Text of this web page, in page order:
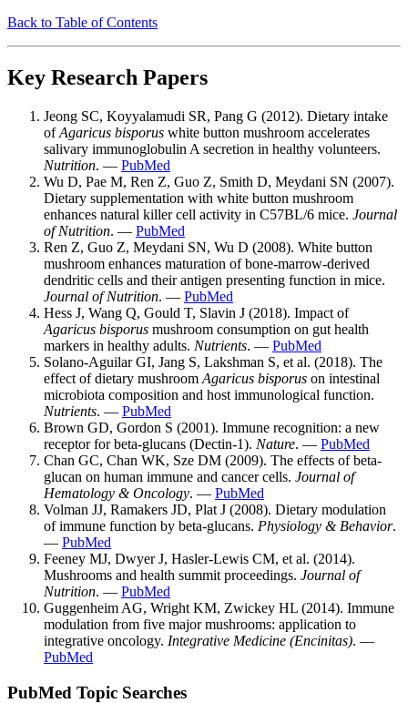
Back to Table of Contents
Key Research Papers
Jeong SC, Koyyalamudi SR, Pang G (2012). Dietary intake
ofAgaricus bisporus white button mushroom accelerates
salivary immunoglobulin A secretion in healthy volunteers.
Nutrition. — PubMed
Wu D, Pae M, Ren Z, Guo Z, Smith D, Meydani SN (2007).
Dietary supplementation with white button mushroom
enhances natural killer cell activity in C57BL/6 mice. Journal
of Nutrition. — PubMed
Ren Z, Guo Z, Meydani SN, Wu D (2008). White button
mushroom enhances maturation of bone-marrow-derived
dendritic cells and their antigen presenting function in mice.
Journal of Nutrition. — PubMed
Hess J, Wang Q, Gould T, Slavin J (2018). Impact of
Agaricus bisporus mushroom consumption on gut health
markers in healthy adults. Nutrients. — PubMed
Solano-Aguilar GI, Jang S, Lakshman S, et al. (2018). The
effect of dietary mushroom Agaricus bisporus on intestinal
microbiota composition and host immunological function.
Nutrients. — PubMed
Brown GD, Gordon S (2001). Immune recognition: a new
receptor for beta-glucans (Dectin-1). Nature. — PubMed
Chan GC, Chan WK, Sze DM (2009). The effects of beta-
glucan on human immune and cancer cells. Journal of
Hematology & Oncology. — PubMed
Volman JJ, Ramakers JD, Plat J (2008). Dietary modulation
of immune function by beta-glucans. Physiology & Behavior.
— PubMed
Feeney MJ, Dwyer J, Hasler-Lewis CM, et al. (2014).
Mushrooms and health summit proceedings. Journal of
Nutrition. — PubMed
Guggenheim AG, Wright KM, Zwickey HL (2014). Immune
modulation from five major mushrooms: application to
integrative oncology. Integrative Medicine (Encinitas). —
PubMed
PubMed Topic Searches